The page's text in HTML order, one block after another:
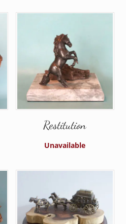
Restitution
Unavailable